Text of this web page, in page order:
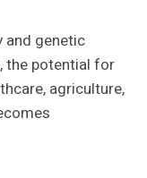
and genetic
the potential for
agriculture,